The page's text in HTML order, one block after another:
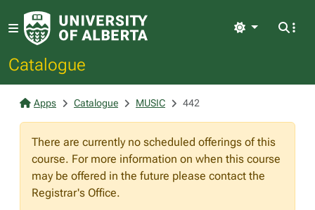
Catalogue
Light
Apps Catalogue MUSIC 442
There are currently no scheduled offerings of this
course. For more information on when this course
may be offered in the future please contact the
Registrar's Office.